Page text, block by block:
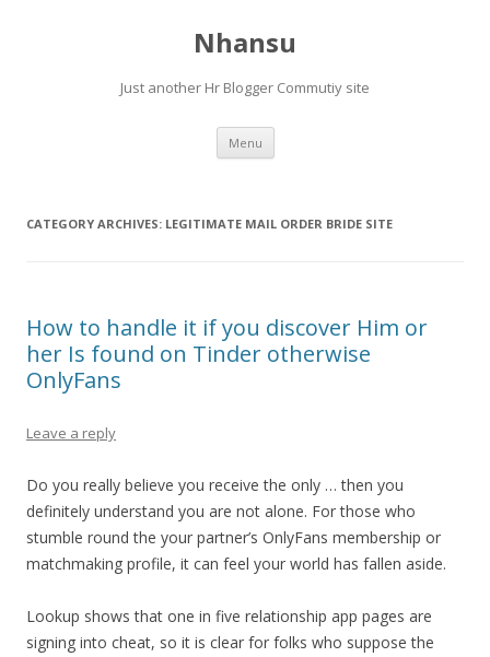
Nhansu
Just another Hr Blogger Commutiy site
Menu Skip to content
CATEGORY ARCHIVES: LEGITIMATE MAIL ORDER BRIDE SITE
How to handle it if you discover Him or
her Is found on Tinder otherwise
OnlyFans
Leave a reply
Do you really believe you receive the only … then you
definitely understand you are not alone. For those who
stumble round the your partner’s OnlyFans membership or
matchmaking profile, it can feel your world has fallen aside.
Lookup shows that one in five relationship app pages are
signing into cheat, so it is clear for folks who suppose the